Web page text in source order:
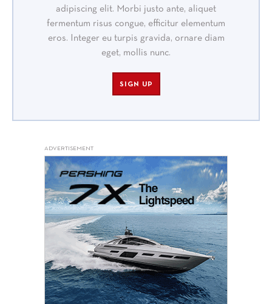
adipiscing elit. Morbi justo ante, aliquet
fermentum risus congue, efficitur elementum
eros. Integer eu turpis gravida, ornare diam
eget, mollis nunc.
SIGN UP
ADVERTISEMENT